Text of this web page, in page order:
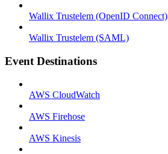
Wallix Trustelem (OpenID Connect)
Wallix Trustelem (SAML)
Event Destinations
AWS CloudWatch
AWS Firehose
AWS Kinesis